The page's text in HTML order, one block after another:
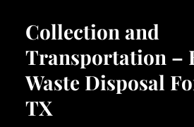
Collection and
Transportation –
Waste Disposal
TX